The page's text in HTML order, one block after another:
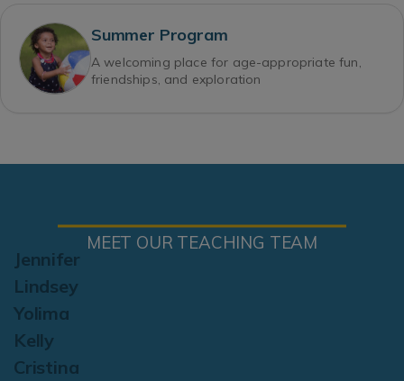
Summer Program
A welcoming place for age-appropriate fun,
friendships, and exploration
MEET OUR TEACHING TEAM
Jennifer
Lindsey
Yolima
Kelly
Cristina